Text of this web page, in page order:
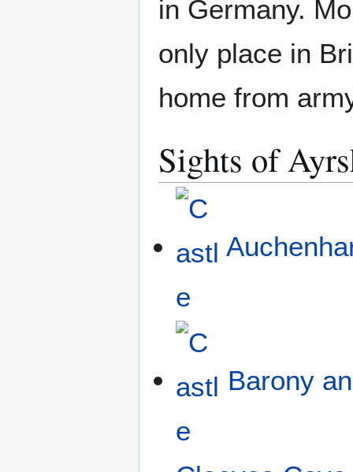
in Germany.
only place in
home from
Sights of
Barony